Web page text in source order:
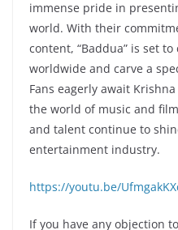
immense pride in
world. With their
content, “Baddua” is set
worldwide and carve a
Fans eagerly await
the world of music and
and talent continue to
entertainment industry.
https://youtu.be/
If you have any objection